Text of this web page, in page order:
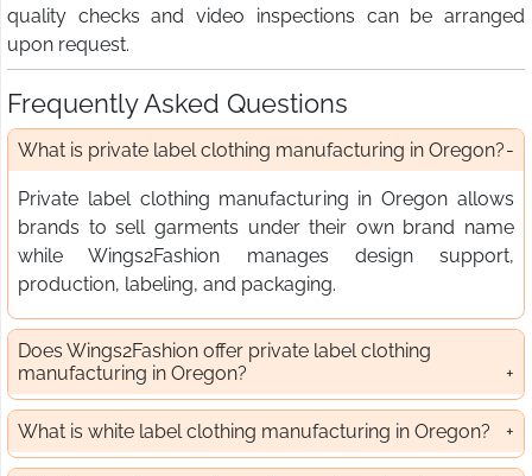
quality checks and video inspections can be arranged
upon request.
Frequently Asked Questions
What is private label clothing manufacturing in Oregon?
Private label clothing manufacturing in Oregon allows
brands to sell garments under their own brand name
while Wings2Fashion manages design support,
production, labeling, and packaging.
Does Wings2Fashion offer private label clothing
manufacturing in Oregon?
What is white label clothing manufacturing in Oregon?